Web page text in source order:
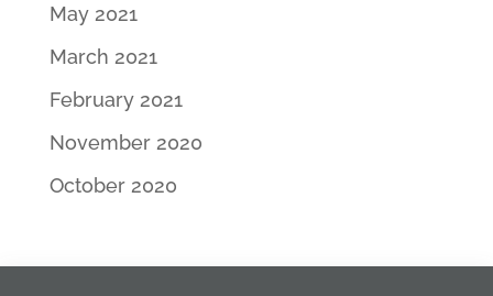
May 2021
March 2021
February 2021
November 2020
October 2020